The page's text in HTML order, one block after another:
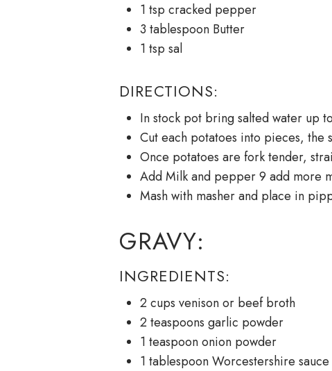
1 tsp cracked pepper
3 tablespoon Butter
1 tsp sal
DIRECTIONS:
In stock pot bring salted water up
Cut each potatoes into pieces, the
Once potatoes are fork tender,
Add Milk and pepper 9 add more
Mash with masher and place in
GRAVY:
INGREDIENTS:
2 cups venison or beef broth
2 teaspoons garlic powder
1 teaspoon onion powder
1 tablespoon Worcestershire sauce